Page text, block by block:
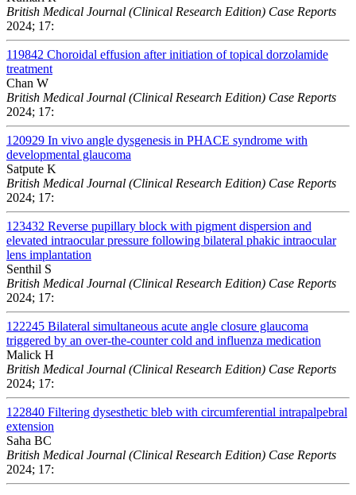
British Medical Journal (Clinical Research Edition) Case Reports
2024; 17:
119842 Choroidal effusion after initiation of topical dorzolamide
treatment
Chan W
British Medical Journal (Clinical Research Edition) Case Reports
2024; 17:
120929 In vivo angle dysgenesis in PHACE syndrome with
developmental glaucoma
Satpute K
British Medical Journal (Clinical Research Edition) Case Reports
2024; 17:
123432 Reverse pupillary block with pigment dispersion and
elevated intraocular pressure following bilateral phakic intraocular
lens implantation
Senthil S
British Medical Journal (Clinical Research Edition) Case Reports
2024; 17:
122245 Bilateral simultaneous acute angle closure glaucoma
triggered by an over-the-counter cold and influenza medication
Malick H
British Medical Journal (Clinical Research Edition) Case Reports
2024; 17:
122840 Filtering dysesthetic bleb with circumferential intrapalpebral
extension
Saha BC
British Medical Journal (Clinical Research Edition) Case Reports
2024; 17: